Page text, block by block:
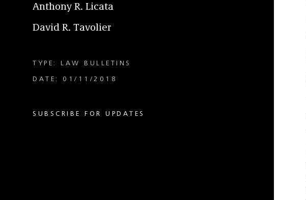
Anthony R. Licata
David R. Tavolier
TYPE: LAW BULLETINS
DATE: 01/11/2018
SUBSCRIBE FOR UPDATES